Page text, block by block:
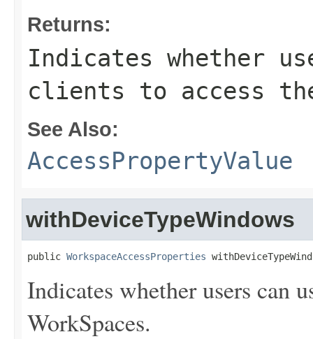
Returns:
Indicates whether
clients to access
See Also:
AccessPropertyValue
withDeviceTypeWindows
public WorkspaceAccessProperties
Indicates whether users can
WorkSpaces.